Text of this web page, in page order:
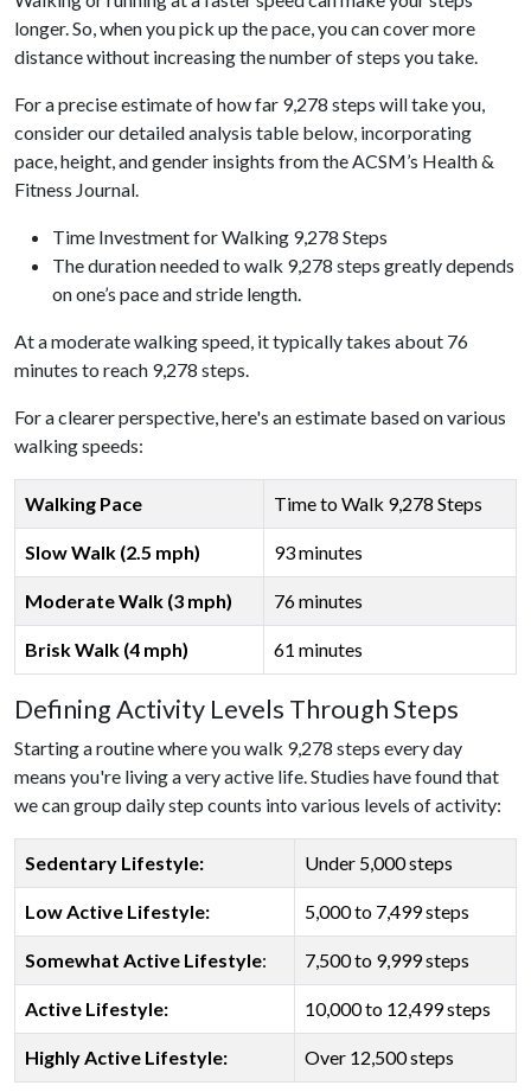
longer. So, when you pick up the pace, you can cover more
distance without increasing the number of steps you take.
For a precise estimate of how far 9,278 steps will take you,
consider our detailed analysis table below, incorporating
pace, height, and gender insights from the ACSM’s Health &
Fitness Journal.
Time Investment for Walking 9,278 Steps
The duration needed to walk 9,278 steps greatly depends
on one’s pace and stride length.
At a moderate walking speed, it typically takes about 76
minutes to reach 9,278 steps.
For a clearer perspective, here's an estimate based on various
walking speeds:
Walking Pace Time to Walk 9,278 Steps
Slow Walk (2.5 mph) 93 minutes
Moderate Walk (3 mph) 76 minutes
Brisk Walk (4 mph) 61 minutes
Defining Activity Levels Through Steps
Starting a routine where you walk 9,278 steps every day
means you're living a very active life. Studies have found that
we can group daily step counts into various levels of activity:
Sedentary Lifestyle: Under 5,000 steps
Low Active Lifestyle: 5,000 to 7,499 steps
Somewhat Active Lifestyle: 7,500 to 9,999 steps
Active Lifestyle: 10,000 to 12,499 steps
Highly Active Lifestyle: Over 12,500 steps